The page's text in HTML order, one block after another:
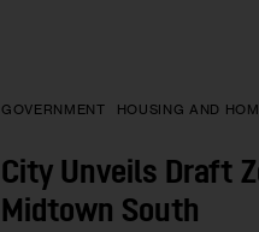
GOVERNMENT HOUSING AND
City Unveils Draft
Midtown South